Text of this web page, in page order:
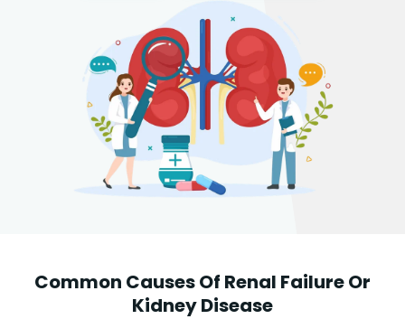
Common Causes Of Renal Failure Or
Kidney Disease